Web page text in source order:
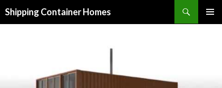
Shipping Container Homes